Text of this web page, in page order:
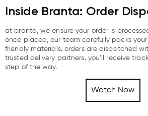
Inside Branta: Order
at branta, we ensure your order is
once placed, our team carefully packs
friendly materials. orders are dispatched
trusted delivery partners. you’ll receive
step of the way.
Watch Now